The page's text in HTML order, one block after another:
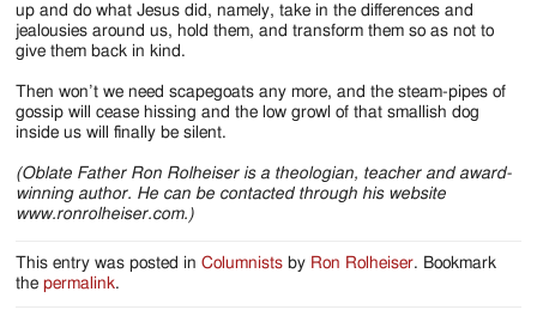
up and do what Jesus did, namely, take in the differences and
jealousies around us, hold them, and transform them so as not to
give them back in kind.
Then won’t we need scapegoats any more, and the steam-pipes of
gossip will cease hissing and the low growl of that smallish dog
inside us will finally be silent.
(Oblate Father Ron Rolheiser is a theologian, teacher and award-
winning author. He can be contacted through his website
www.ronrolheiser.com.)
This entry was posted inColumnists by Ron Rolheiser. Bookmark
thepermalink.